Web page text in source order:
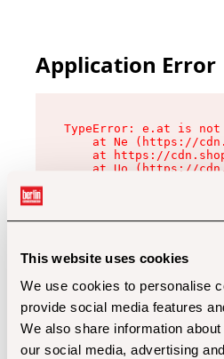
This website uses cookies
We use cookies to personalise
provide social media features
We also share information
our social media, advertising
Application Error
TypeError: e.at is
at Ne (https://
at https://
at Uo (https://
at Zu (https://
at xc (https://
at Sc (https://
at Xd (https://
at gc (https://